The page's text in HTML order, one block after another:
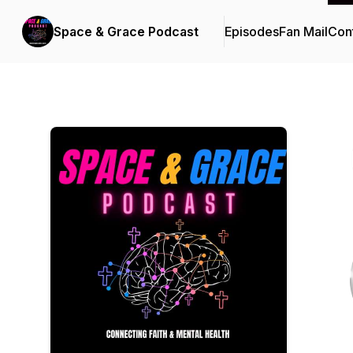
Space & Grace Podcast EpisodesFan Mail